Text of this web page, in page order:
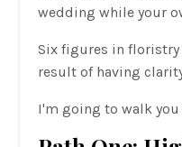
wedding while your
Six figures in
result of having
I'm going to walk